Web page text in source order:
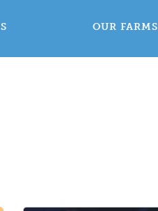
OUR FARMS